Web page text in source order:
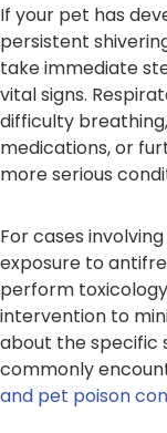
If your pet has
persistent
take immediate
vital signs.
difficulty
medications, or
more serious
For cases
exposure to
perform
intervention to
about the specific
commonly
and pet poison